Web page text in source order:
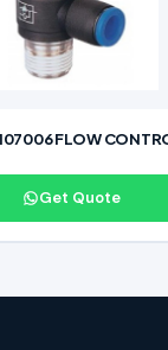
FLOW
Get Quote